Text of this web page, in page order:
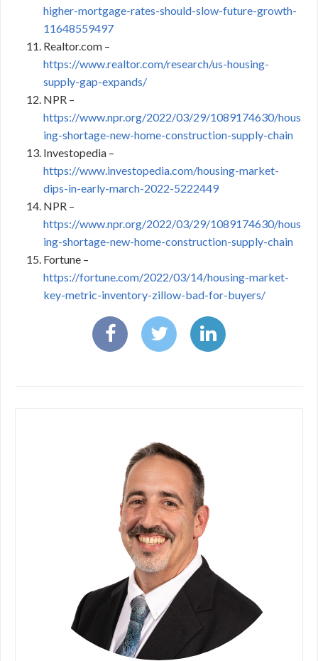
higher-mortgage-rates-should-slow-future-growth-
11648559497
Realtor.com –
https://www.realtor.com/research/us-housing-
supply-gap-expands/
NPR –
https://www.npr.org/2022/03/29/1089174630/hous
ing-shortage-new-home-construction-supply-chain
Investopedia –
https://www.investopedia.com/housing-market-
dips-in-early-march-2022-5222449
NPR –
https://www.npr.org/2022/03/29/1089174630/hous
ing-shortage-new-home-construction-supply-chain
Fortune –
https://fortune.com/2022/03/14/housing-market-
key-metric-inventory-zillow-bad-for-buyers/